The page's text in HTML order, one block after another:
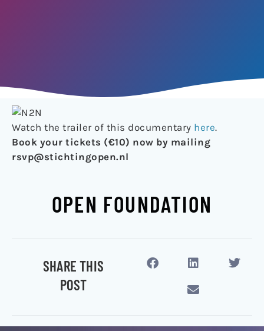
Watch the trailer of this documentary here.
Book your tickets (€10) now by mailing
rsvp@stichtingopen.nl
OPEN FOUNDATION
SHARE THIS
POST